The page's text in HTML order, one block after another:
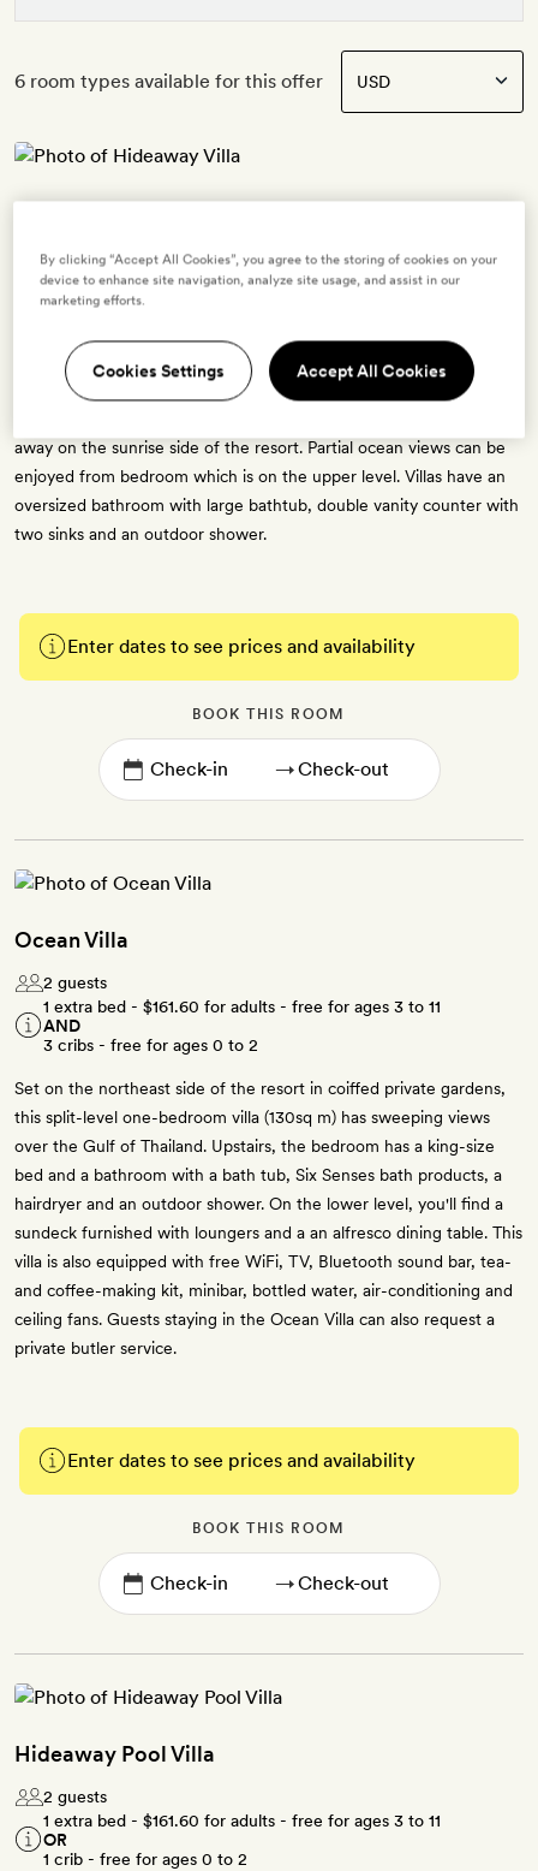
6 room types available for this offer
2 guests
1 extra bed -$161.60for adults - free for ages 3 to 11
OR
The Hideaway Villa has a personal footprint of 130 sq. metres, and a
living space 55 sq. metres. There is a sun deck and settings for
away on the sunrise side of the resort. Partial ocean views can be
enjoyed from bedroom which is on the upper level. Villas have an
oversized bathroom with large bathtub, double vanity counter with
two sinks and an outdoor shower.
Enter dates to see prices and availability
BOOK THIS ROOM
→
Ocean Villa
2 guests
1 extra bed - $161.60 for adults - free for ages 3 to 11
AND
3 cribs - free for ages 0 to 2
Set on the northeast side of the resort in coiffed private gardens,
this split-level one-bedroom villa (130sq m) has sweeping views
over the Gulf of Thailand. Upstairs, the bedroom has a king-size
bed and a bathroom with a bath tub, Six Senses bath products, a
hairdryer and an outdoor shower. On the lower level, you'll find a
sundeck furnished with loungers and a an alfresco dining table. This
villa is also equipped with free WiFi, TV, Bluetooth sound bar, tea-
and coffee-making kit, minibar, bottled water, air-conditioning and
ceiling fans. Guests staying in the Ocean Villa can also request a
private butler service.
Enter dates to see prices and availability
BOOK THIS ROOM
→
Hideaway Pool Villa
2 guests
1 extra bed - $161.60 for adults - free for ages 3 to 11
OR
1 crib - free for ages 0 to 2
By clicking “Accept All Cookies”, you agree to the storing of cookies on your
device to enhance site navigation, analyze site usage, and assist in our
marketing efforts.
Cookies Settings Accept All Cookies